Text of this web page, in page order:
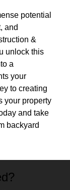
potential
and
&
unlock this
a
your
to creating
your property
and take
backyard